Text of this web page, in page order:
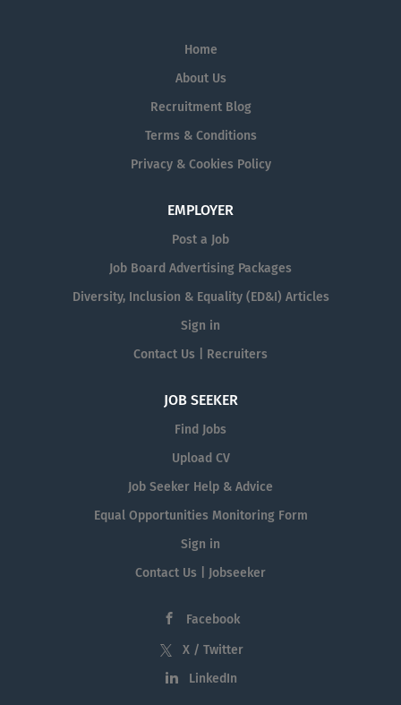
Home
About Us
Recruitment Blog
Terms & Conditions
Privacy & Cookies Policy
EMPLOYER
Post a Job
Job Board Advertising Packages
Diversity, Inclusion & Equality (ED&I) Articles
Sign in
Contact Us | Recruiters
JOB SEEKER
Find Jobs
Upload CV
Job Seeker Help & Advice
Equal Opportunities Monitoring Form
Sign in
Contact Us | Jobseeker
Facebook
X / Twitter
LinkedIn